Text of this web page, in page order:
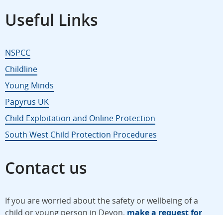
Useful Links
NSPCC
Childline
Young Minds
Papyrus UK
Child Exploitation and Online Protection
South West Child Protection Procedures
Contact us
If you are worried about the safety or wellbeing of a
child or young person in Devon, make a request for